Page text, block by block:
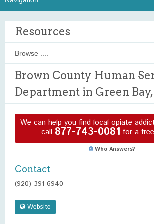
Resources
Brown County Human
Department in Green
We can help you find local opiate
call 877-743-0081 for a
Who Answers?
Contact
(920) 391-6940
Website